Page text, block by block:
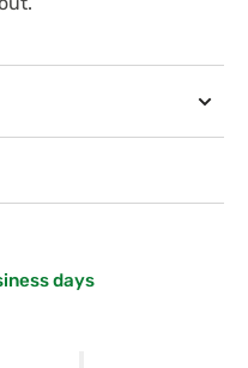
days